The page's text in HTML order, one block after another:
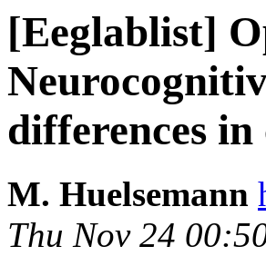
[Eeglablist]
differences
M. Huelsemann
Thu Nov 24